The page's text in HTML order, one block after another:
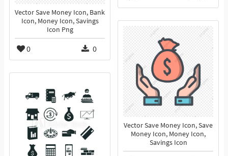
Vector Save Money Icon, Bank
Icon, Money Icon, Savings
Icon Png
0 0
Vector Save Money Icon, Save
Money Icon, Money Icon,
Savings Icon